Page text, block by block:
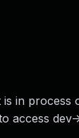
in process
access dev-